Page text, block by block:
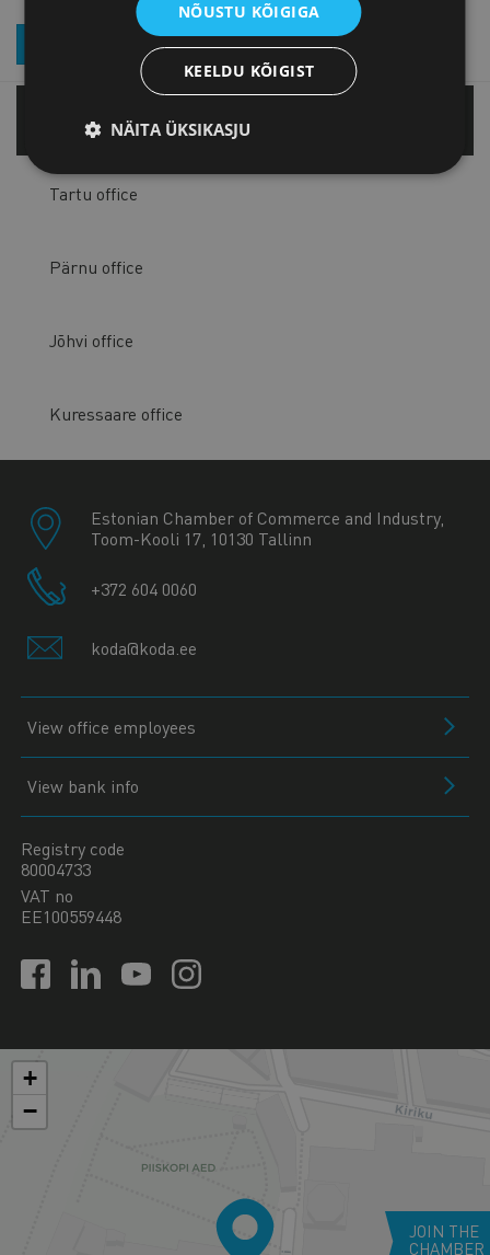
JOIN OUR NEWSLETTER
Tallinn office
Tartu office
Pärnu office
Jõhvi office
Kuressaare office
Estonian Chamber of Commerce and Industry,
Toom-Kooli 17, 10130 Tallinn
+372 604 0060
koda@koda.ee
View office employees
View bank info
Registry code
80004733
VAT no
EE100559448
+
−
JOIN THE
CHAMBER
NÕUSTU KÕIGIGA
KEELDU KÕIGIST
NÄITA ÜKSIKASJU